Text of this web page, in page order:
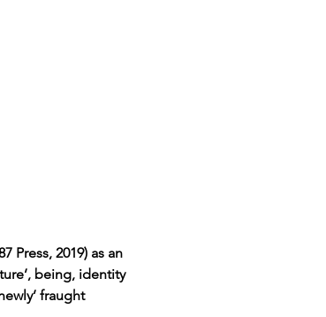
Press, 2019) as an
being, identity
fraught